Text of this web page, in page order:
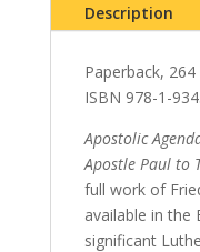
Description
Paperback, 264
ISBN 978-1-
Apostolic
Apostle Paul to
full work of
available in the
significant